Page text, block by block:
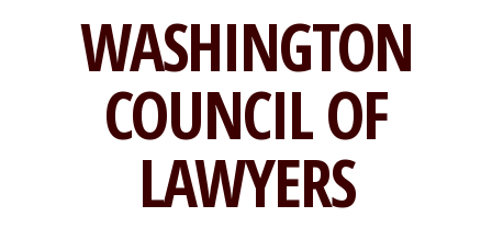
WASHINGTON
COUNCIL OF
LAWYERS